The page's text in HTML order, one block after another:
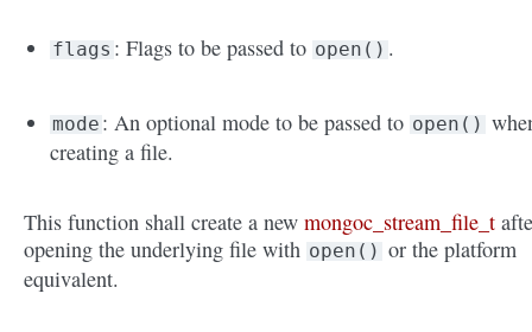
flags : Flags to be passed to open() .
mode : An optional mode to be passed to open()
creating a file.
This function shall create a new mongoc_stream_file_t
opening the underlying file with open() or the platform
equivalent.